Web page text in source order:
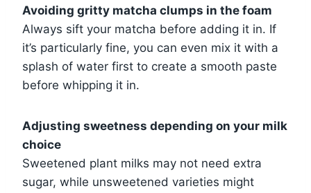
Avoiding gritty matcha clumps in the foam
Always sift your matcha before adding it in. If
it’s particularly fine, you can even mix it with a
splash of water first to create a smooth paste
before whipping it in.
Adjusting sweetness depending on your milk
choice
Sweetened plant milks may not need extra
sugar, while unsweetened varieties might